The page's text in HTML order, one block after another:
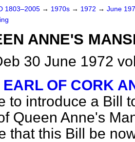
1803–2005 → 1970s → 1972 → June
ANNE'S
30 June 1972
EARL OF CORK
to introduce a Bill
Queen Anne's
that this Bill be